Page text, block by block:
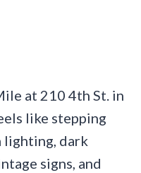
at 210 4th St. in
like stepping
lighting, dark
signs, and